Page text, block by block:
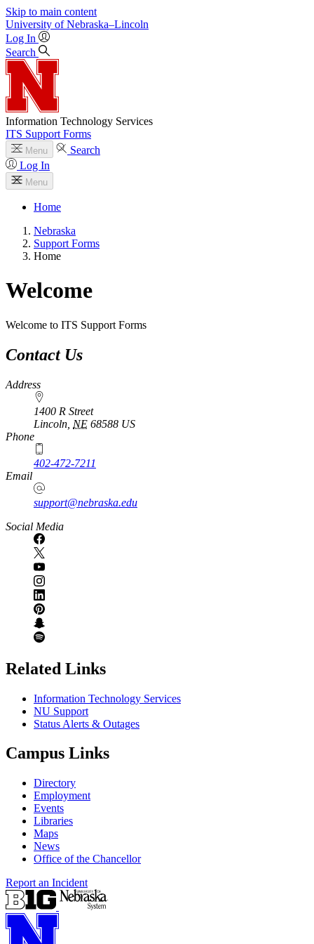
Skip to main content
University of Nebraska–Lincoln
Log In
Search
Information Technology Services
ITS Support Forms
Menu
Search
Log In
Menu
Home
Nebraska
Support Forms
Home
Welcome
Welcome to ITS Support Forms
Contact Us
Address
1400 R Street
Lincoln NE 68588 US
Phone
402-472-7211
Email
support@nebraska.edu
Social Media
Related Links
Information Technology Services
NU Support
Status Alerts & Outages
Campus Links
Directory
Employment
Events
Libraries
Maps
News
Office of the Chancellor
Report an Incident